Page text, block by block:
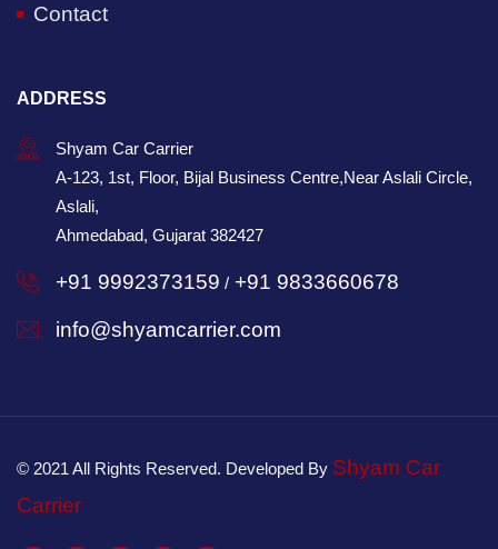
Contact
ADDRESS
Shyam Car Carrier
A-123, 1st, Floor, Bijal Business Centre,Near Aslali Circle,
Aslali,
Ahmedabad, Gujarat 382427
+91 9992373159 / +91 9833660678
info@shyamcarrier.com
© 2021 All Rights Reserved. Developed By Shyam Car
Carrier